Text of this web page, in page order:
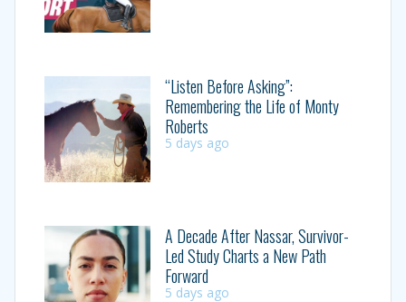
“Listen Before Asking”:
Remembering the Life of Monty
Roberts
5 days ago
A Decade After Nassar, Survivor-
Led Study Charts a New Path
Forward
5 days ago